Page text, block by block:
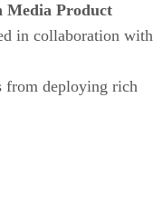
Media Product
in collaboration with
from deploying rich